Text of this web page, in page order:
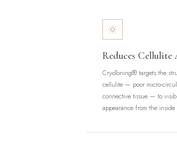
Reduces Cellulite
CryoToning® targets the
cellulite — poor micro-
connective tissue — to
appearance from the inside